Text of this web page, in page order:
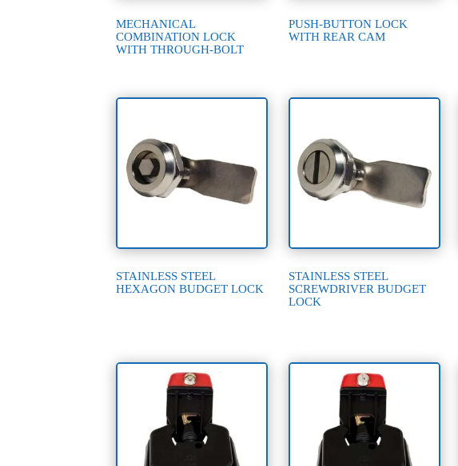
MECHANICAL
COMBINATION LOCK
WITH THROUGH-BOLT
PUSH-BUTTON LOCK
WITH REAR CAM
STAINLESS STEEL
HEXAGON BUDGET LOCK
STAINLESS STEEL
SCREWDRIVER BUDGET
LOCK